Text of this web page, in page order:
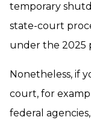
temporary
state-court
under the 2025
Nonetheless, if
court, for
federal agencies,